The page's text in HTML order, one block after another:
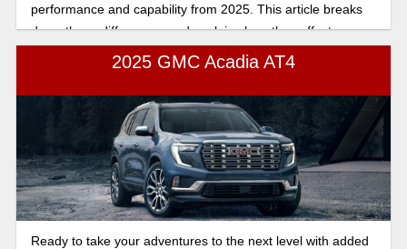
performance and capability from 2025. This article breaks
down those differences and explains how they affect
everyday driving, so you can make the best choice.
2025 GMC Acadia AT4
Ready to take your adventures to the next level with added